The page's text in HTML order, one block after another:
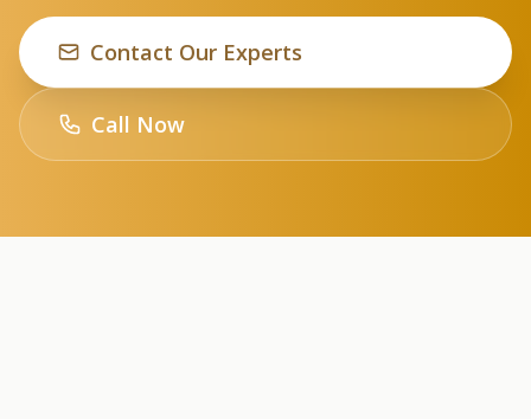
Contact Our Experts
Call Now